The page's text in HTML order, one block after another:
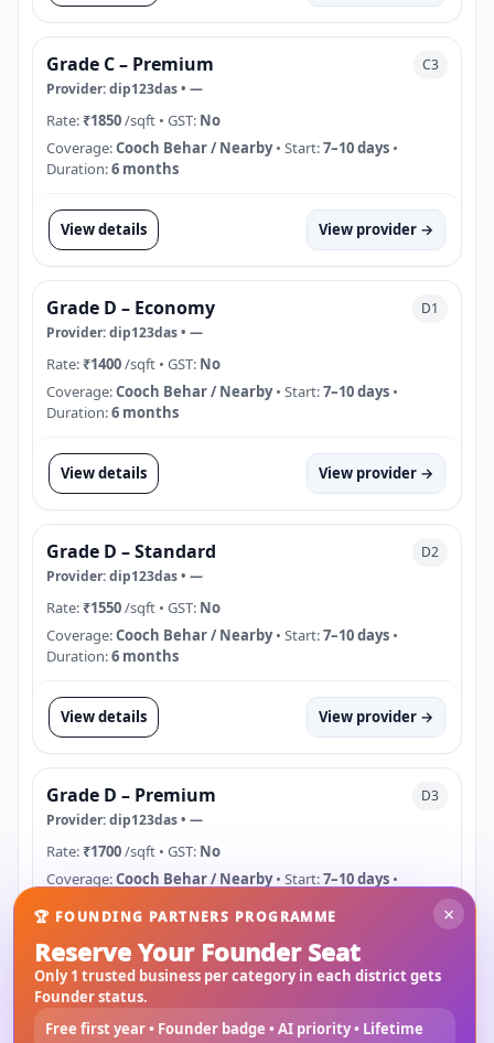
Grade C – Premium
Provider:dip123das• —
C3
Rate:₹1850/sqft • GST: No
Coverage:Cooch Behar / Nearby• Start:7–10 days •
Duration:6 months
View details View provider →
Grade D – Economy
Provider:dip123das• —
D1
Rate:₹1400/sqft • GST: No
Coverage:Cooch Behar / Nearby• Start:7–10 days •
Duration:6 months
View details View provider →
Grade D – Standard
Provider:dip123das• —
D2
Rate:₹1550/sqft • GST: No
Coverage:Cooch Behar / Nearby• Start:7–10 days •
Duration:6 months
View details View provider →
Grade D – Premium
Provider:dip123das• —
D3
Rate:₹1700/sqft • GST: No
Coverage:Cooch Behar / Nearby• Start:7–10 days •
View details View provider →
×
🏆 FOUNDING PARTNERS PROGRAMME
Reserve Your Founder Seat
Only 1 trusted business per category in each district gets
Founder status.
Free first year • Founder badge • AI priority • Lifetime